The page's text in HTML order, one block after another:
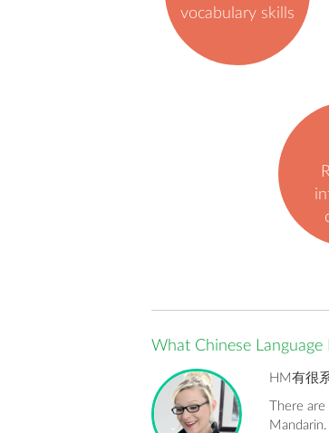
vocabulary skills
What Chinese Language
HM有很
There